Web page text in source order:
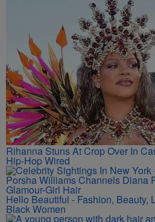
Rihanna Stuns At Crop Over In
Hip-Hop Wired
Porsha Williams Channels Diana
Glamour-Girl Hair
Hello Beautiful - Fashion, Beauty,
Black Women